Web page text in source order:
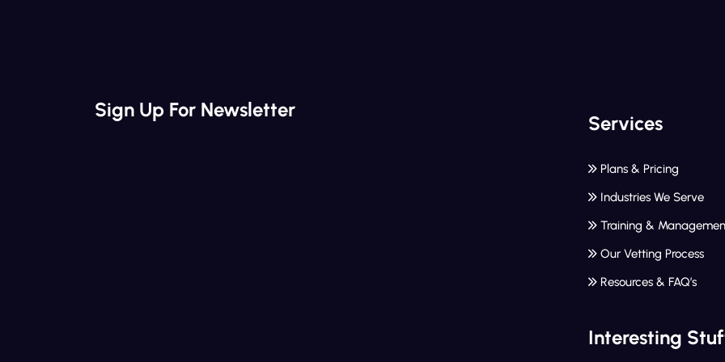
Sign Up For Newsletter
Services
Plans & Pricing
Industries We Serve
Training &
Our Vetting Process
Resources & FAQ’s
Interesting